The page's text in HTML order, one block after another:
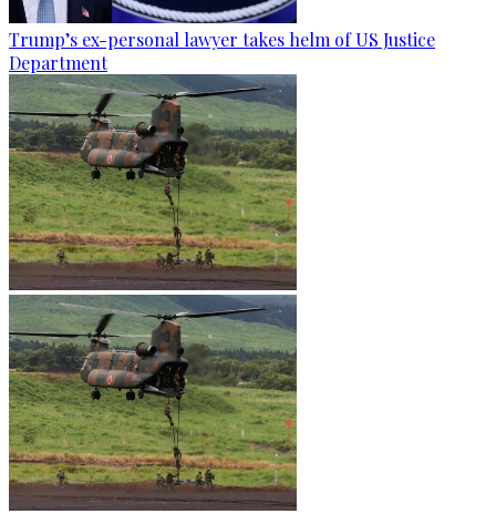
Trump’s ex-personal lawyer takes helm of US Justice
Department